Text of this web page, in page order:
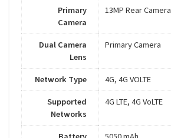
Primary
Camera
13MP Rear Camera
Dual Camera
Lens
Primary Camera
Network Type 4G, 4G VOLTE
Supported
Networks
4G LTE, 4G VoLTE